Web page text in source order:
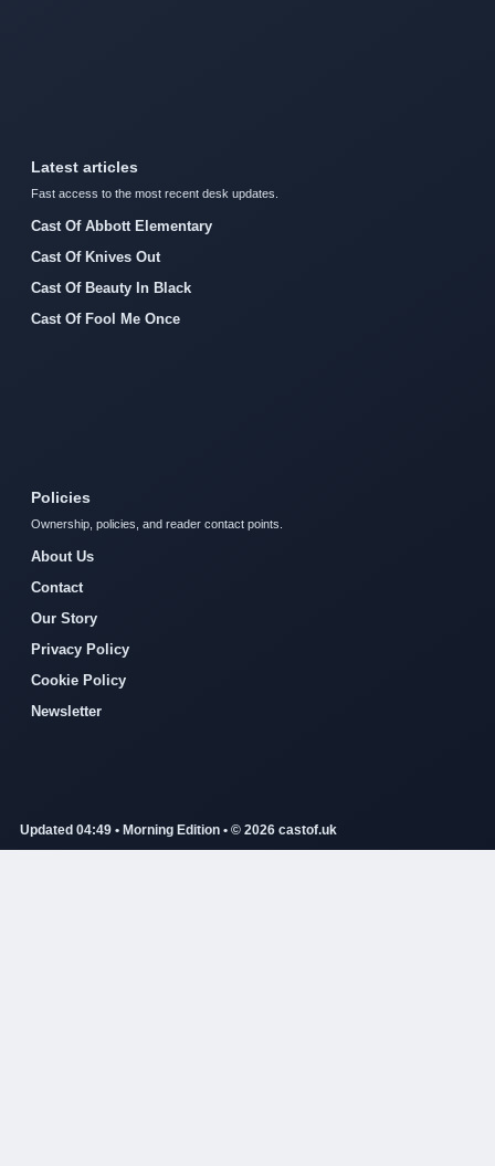
Latest articles
Fast access to the most recent desk updates.
Cast Of Abbott Elementary
Cast Of Knives Out
Cast Of Beauty In Black
Cast Of Fool Me Once
Policies
Ownership, policies, and reader contact points.
About Us
Contact
Our Story
Privacy Policy
Cookie Policy
Newsletter
Updated 04:49 • Morning Edition • © 2026 castof.uk